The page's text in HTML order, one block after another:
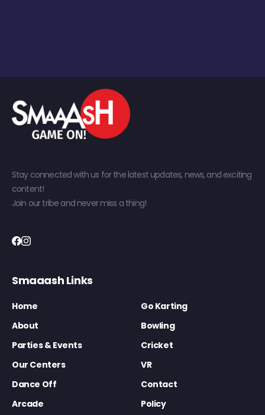
Stay connected with us for the latest updates, news, and exciting
content!
Join our tribe and never miss a thing!
Smaaash Links
Home
Go Karting
About
Bowling
Parties & Events
Cricket
Our Centers
VR
Dance Off
Contact
Arcade
Policy